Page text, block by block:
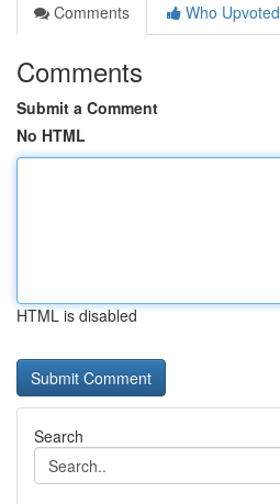
Comments
Who Upvoted
Comments
Submit a Comment
No HTML
HTML is disabled
Search